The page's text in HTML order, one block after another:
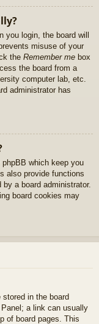
you login, the board will
misuse of your
the Remember me box
the board from a
computer lab, etc.
administrator has
phpBB which keep you
also provide functions
a board administrator.
board cookies may
in the board
a link can usually
of board pages. This